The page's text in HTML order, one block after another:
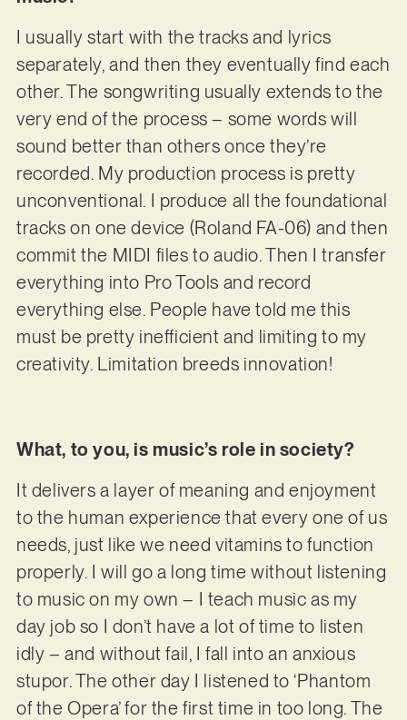
I usually start with the tracks and lyrics
separately, and then they eventually find each
other. The songwriting usually extends to the
very end of the process – some words will
sound better than others once they’re
recorded. My production process is pretty
unconventional. I produce all the foundational
tracks on one device (Roland FA-06) and then
commit the MIDI files to audio. Then I transfer
everything into Pro Tools and record
everything else. People have told me this
must be pretty inefficient and limiting to my
creativity. Limitation breeds innovation!
What, to you, is music’s role in society?
It delivers a layer of meaning and enjoyment
to the human experience that every one of us
needs, just like we need vitamins to function
properly. I will go a long time without listening
to music on my own – I teach music as my
day job so I don’t have a lot of time to listen
idly – and without fail, I fall into an anxious
stupor. The other day I listened to ‘Phantom
of the Opera’ for the first time in too long. The